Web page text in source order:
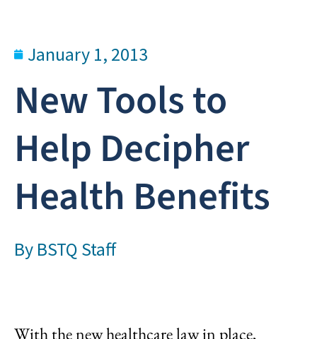
January 1, 2013
New Tools to
Help Decipher
Health Benefits
By BSTQ Staff
With the new healthcare law in place,